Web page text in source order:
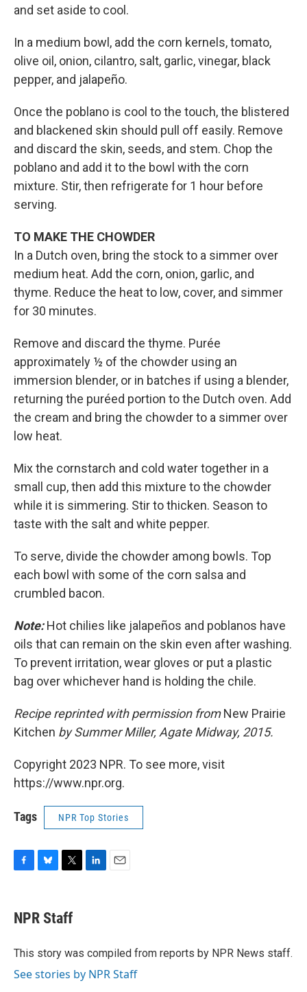
and set aside to cool.
In a medium bowl, add the corn kernels, tomato,
olive oil, onion, cilantro, salt, garlic, vinegar, black
pepper, and jalapeño.
Once the poblano is cool to the touch, the blistered
and blackened skin should pull off easily. Remove
and discard the skin, seeds, and stem. Chop the
poblano and add it to the bowl with the corn
mixture. Stir, then refrigerate for 1 hour before
serving.
TO MAKE THE CHOWDER
In a Dutch oven, bring the stock to a simmer over
medium heat. Add the corn, onion, garlic, and
thyme. Reduce the heat to low, cover, and simmer
for 30 minutes.
Remove and discard the thyme. Purée
approximately ½ of the chowder using an
immersion blender, or in batches if using a blender,
returning the puréed portion to the Dutch oven. Add
the cream and bring the chowder to a simmer over
low heat.
Mix the cornstarch and cold water together in a
small cup, then add this mixture to the chowder
while it is simmering. Stir to thicken. Season to
taste with the salt and white pepper.
To serve, divide the chowder among bowls. Top
each bowl with some of the corn salsa and
crumbled bacon.
Note:Hot chilies like jalapeños and poblanos have
oils that can remain on the skin even after washing.
To prevent irritation, wear gloves or put a plastic
bag over whichever hand is holding the chile.
Recipe reprinted with permission fromNew Prairie
Kitchen by Summer Miller, Agate Midway, 2015.
Copyright 2023 NPR. To see more, visit
https://www.npr.org.
Tags NPR Top Stories
e
b
o
e
s
y
t
t
r
I
NPR Staff
This story was compiled from reports by NPR News staff.
See stories by NPR Staff